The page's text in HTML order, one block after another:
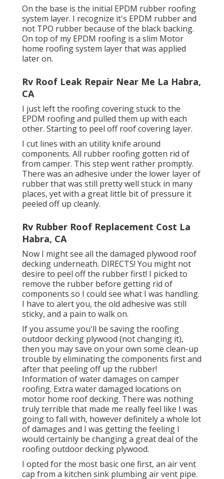
On the base is the initial EPDM rubber roofing
system layer. I recognize it's EPDM rubber and
not TPO rubber because of the black backing.
On top of my EPDM roofing is a slim Motor
home roofing system layer that was applied
later on.
Rv Roof Leak Repair Near Me La Habra,
CA
I just left the roofing covering stuck to the
EPDM roofing and pulled them up with each
other. Starting to peel off roof covering layer.
I cut lines with an utility knife around
components. All rubber roofing gotten rid of
from camper. This step went rather promptly.
There was an adhesive under the lower layer of
rubber that was still pretty well stuck in many
places, yet with a great little bit of pressure it
peeled off up cleanly.
Rv Rubber Roof Replacement Cost La
Habra, CA
Now I might see all the damaged plywood roof
decking underneath. DIRECTS! You might not
desire to peel off the rubber first! I picked to
remove the rubber before getting rid of
components so I could see what I was handling.
I have to alert you, the old adhesive was still
sticky, and a pain to walk on.
If you assume you'll be saving the roofing
outdoor decking plywood (not changing it),
then you may save on your own some clean-up
trouble by eliminating the components first and
after that peeling off up the rubber!
Information of water damages on camper
roofing. Extra water damaged locations on
motor home roof decking. There was nothing
truly terrible that made me really feel like I was
going to fall with, however definitely a whole lot
of damages and I was getting the feeling I
would certainly be changing a great deal of the
roofing outdoor decking plywood.
I opted for the most basic one first, an air vent
cap from a kitchen sink plumbing air vent pipe.